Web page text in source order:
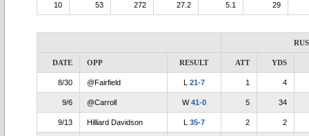
10 53 272 27.2 5.1 29
DATE OPP RESULT ATT YDS
8/30 @Fairfield L 21-7 1 4
9/6 @Carroll W41-0 5 34
9/13 Hilliard Davidson L 35-7 2 2